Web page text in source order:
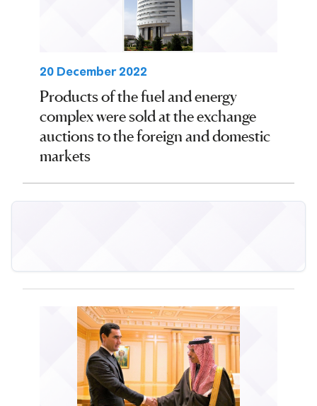
20 December 2022
Products of the fuel and energy
complex were sold at the exchange
auctions to the foreign and domestic
markets